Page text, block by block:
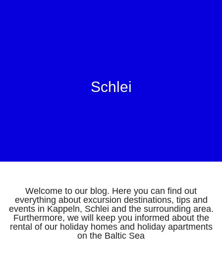
Schlei
Welcome to our blog. Here you can find out
everything about excursion destinations, tips and
events in Kappeln, Schlei and the surrounding area.
Furthermore, we will keep you informed about the
rental of our holiday homes and holiday apartments
on the Baltic Sea